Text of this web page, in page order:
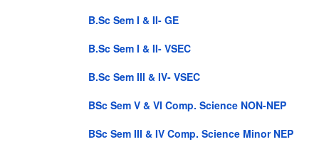
B.Sc Sem I & II- GE
B.Sc Sem I & II- VSEC
B.Sc Sem III & IV- VSEC
BSc Sem V & VI Comp. Science NON-NEP
BSc Sem III & IV Comp. Science Minor NEP